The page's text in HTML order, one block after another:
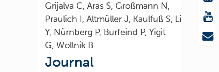
Grijalva C, Aras S, Großmann N,
Praulich I, Altmüller J, Kaulfuß S, Li
Y, Nürnberg P, Burfeind P, Yigit
G, Wollnik B
Journal